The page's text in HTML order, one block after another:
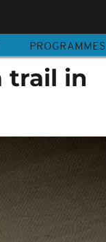
PROGRAMMES
trail in